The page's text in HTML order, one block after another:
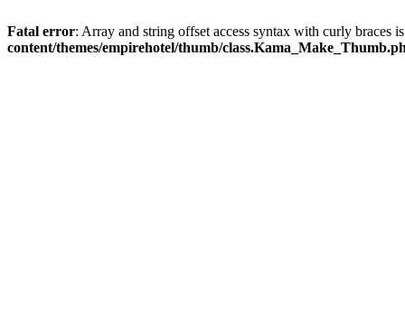
Fatal error: Array and string offset access syntax with curly braces
content/themes/empirehotel/thumb/